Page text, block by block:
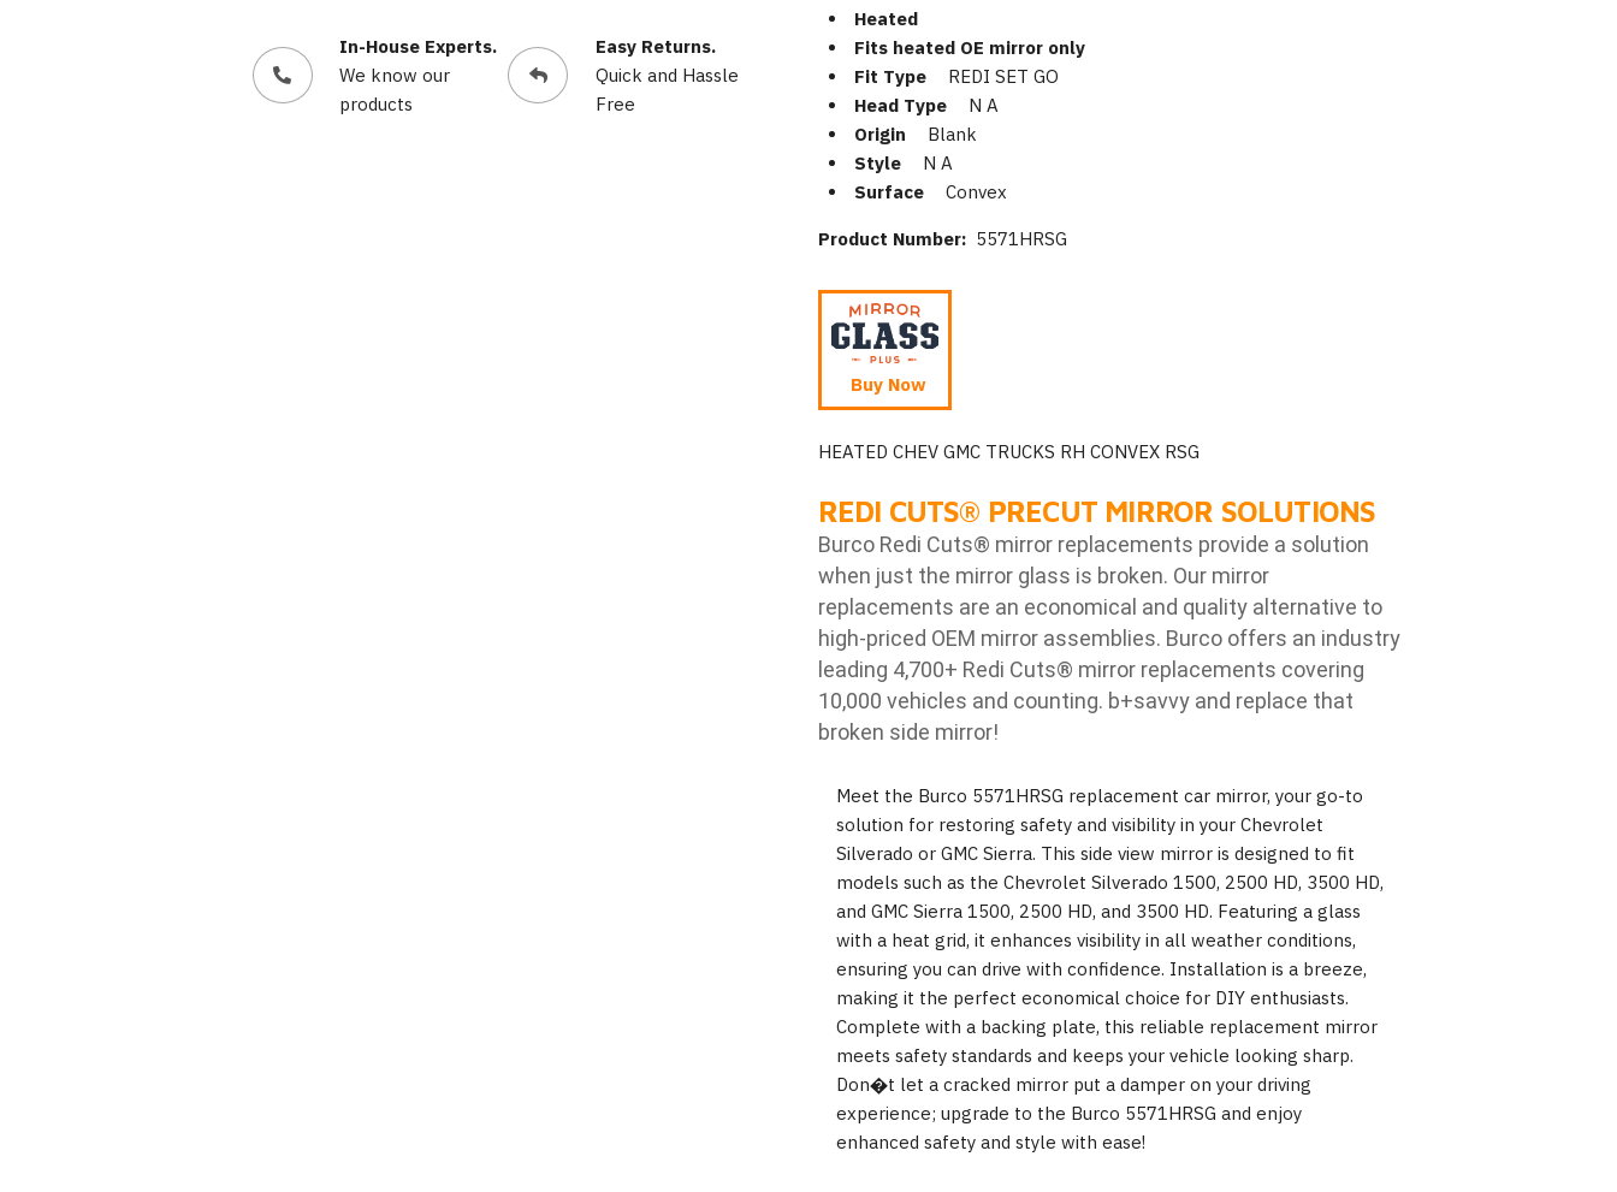
In-House Experts.
We know our
products
Easy Returns.
Quick and Hassle
Free
Heated
Fits heated OE mirror only
Fit Type
REDI SET GO
Head Type
N A
Origin
Blank
Style
N A
Surface
Convex
Product Number: 5571HRSG
Buy Now
HEATED CHEV GMC TRUCKS RH CONVEX RSG
REDI CUTS® PRECUT MIRROR SOLUTIONS
Burco Redi Cuts® mirror replacements provide a solution
when just the mirror glass is broken. Our mirror
replacements are an economical and quality alternative to
high-priced OEM mirror assemblies. Burco offers an industry
leading 4,700+ Redi Cuts® mirror replacements covering
10,000 vehicles and counting. b+savvy and replace that
broken side mirror!
Meet the Burco 5571HRSG replacement car mirror, your go-to
solution for restoring safety and visibility in your Chevrolet
Silverado or GMC Sierra. This side view mirror is designed to fit
models such as the Chevrolet Silverado 1500, 2500 HD, 3500 HD,
and GMC Sierra 1500, 2500 HD, and 3500 HD. Featuring a glass
with a heat grid, it enhances visibility in all weather conditions,
ensuring you can drive with confidence. Installation is a breeze,
making it the perfect economical choice for DIY enthusiasts.
Complete with a backing plate, this reliable replacement mirror
meets safety standards and keeps your vehicle looking sharp.
Don�t let a cracked mirror put a damper on your driving
experience; upgrade to the Burco 5571HRSG and enjoy
enhanced safety and style with ease!